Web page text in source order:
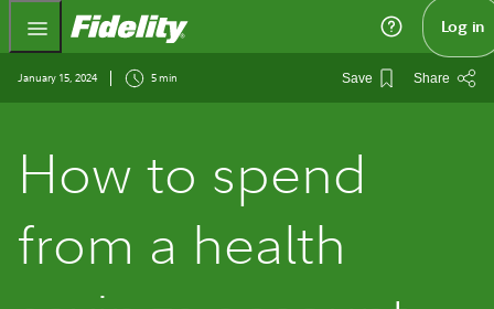
Fidelity.com Home Log in
January 15, 2024 5 min Save Share
How to spend
from a health